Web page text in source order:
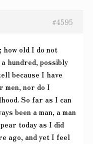
#4595
how old I do not
hundred, possibly
because I have
men, nor do I
So far as I can
been a man, a man
today as I did
ago, and yet I feel